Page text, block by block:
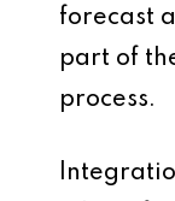
forecast
part of
process.